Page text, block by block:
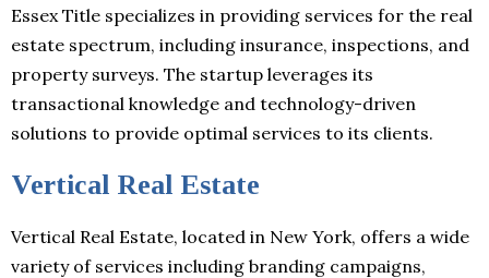
Essex Title specializes in providing services for the real
estate spectrum, including insurance, inspections, and
property surveys. The startup leverages its
transactional knowledge and technology-driven
solutions to provide optimal services to its clients.
Vertical Real Estate
Vertical Real Estate, located in New York, offers a wide
variety of services including branding campaigns,